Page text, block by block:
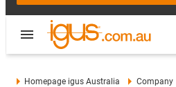
Homepage igus Australia Company